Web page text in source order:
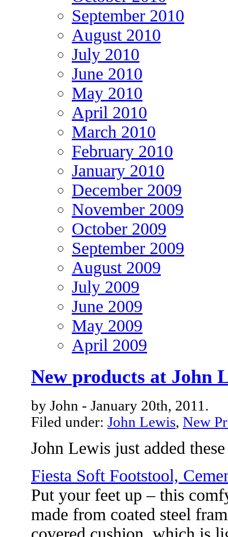
September 2010
August 2010
July 2010
June 2010
May 2010
April 2010
March 2010
February 2010
January 2010
December 2009
November 2009
October 2009
September 2009
August 2009
July 2009
June 2009
May 2009
April 2009
New products at John
by John - January 20th, 2011.
Filed under: John Lewis, New
John Lewis just added
Fiesta Soft Footstool,
Put your feet up – this
made from coated steel